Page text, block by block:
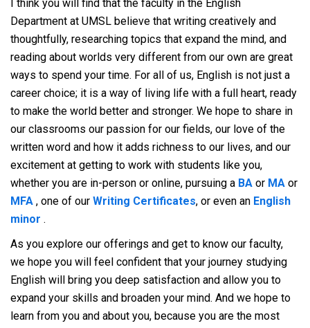
I think you will find that the faculty in the English
Department at UMSL believe that writing creatively and
thoughtfully, researching topics that expand the mind, and
reading about worlds very different from our own are great
ways to spend your time. For all of us, English is not just a
career choice; it is a way of living life with a full heart, ready
to make the world better and stronger. We hope to share in
our classrooms our passion for our fields, our love of the
written word and how it adds richness to our lives, and our
excitement at getting to work with students like you,
whether you are in-person or online, pursuing a BA or MA or
MFA , one of our Writing Certificates, or even an English
minor .
As you explore our offerings and get to know our faculty,
we hope you will feel confident that your journey studying
English will bring you deep satisfaction and allow you to
expand your skills and broaden your mind. And we hope to
learn from you and about you, because you are the most